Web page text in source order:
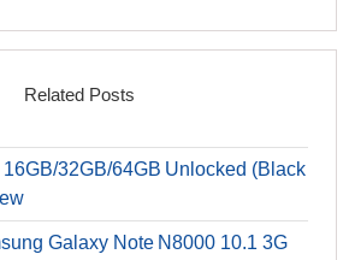
Related Posts
32GB/64GB Unlocked (Black
Galaxy Note N8000 10.1 3G